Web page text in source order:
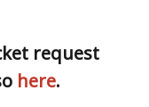
request
here.